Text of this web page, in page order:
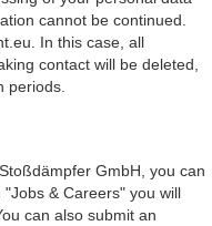
cannot be continued.
In this case, all
contact will be deleted,
periods.
GmbH, you can
& Careers" you will
can also submit an